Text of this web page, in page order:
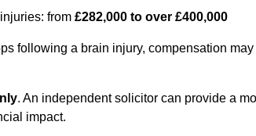
from £282,000 to over £400,000
following a brain injury, compensation
. An independent solicitor can provide a
impact.